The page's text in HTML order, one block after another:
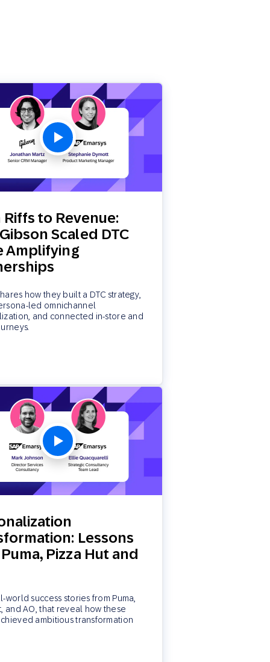
Riffs to Revenue:
Scaled DTC
Amplifying
how they built a DTC strategy,
led omnichannel
and connected in-store and
Lessons
Pizza Hut and
world success stories from Puma,
and AO, that reveal how these
ambitious transformation